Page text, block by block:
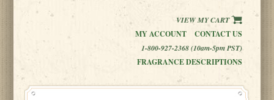
VIEW MY CART
MY ACCOUNT
CONTACT US
1-800-927-2368 (10am-5pm PST)
FRAGRANCE DESCRIPTIONS